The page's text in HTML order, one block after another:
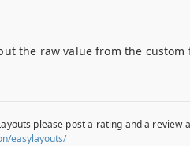
the raw value from the
please post a rating and a review
easylayouts/